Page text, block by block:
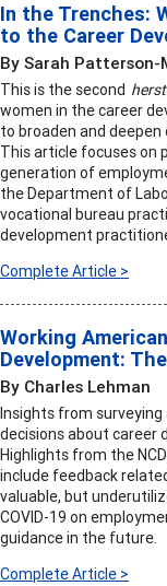
In the Trenches:
to the Career
By Sarah Patterson-
This is the second
women in the career
to broaden and
This article focuses on
generation of
the Department of
vocational bureau
development
Complete Article >
Working
Development:
By Charles Lehman
Insights from
decisions about career
Highlights from the
include feedback
valuable, but
COVID-19 on
guidance in the future.
Complete Article >